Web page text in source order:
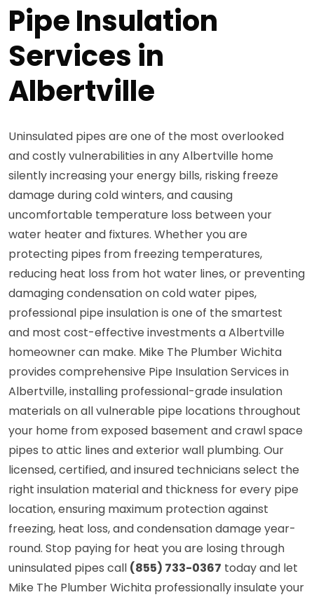
Pipe Insulation
Services in
Albertville
Uninsulated pipes are one of the most overlooked
and costly vulnerabilities in any Albertville home
silently increasing your energy bills, risking freeze
damage during cold winters, and causing
uncomfortable temperature loss between your
water heater and fixtures. Whether you are
protecting pipes from freezing temperatures,
reducing heat loss from hot water lines, or preventing
damaging condensation on cold water pipes,
professional pipe insulation is one of the smartest
and most cost-effective investments a Albertville
homeowner can make. Mike The Plumber Wichita
provides comprehensive Pipe Insulation Services in
Albertville, installing professional-grade insulation
materials on all vulnerable pipe locations throughout
your home from exposed basement and crawl space
pipes to attic lines and exterior wall plumbing. Our
licensed, certified, and insured technicians select the
right insulation material and thickness for every pipe
location, ensuring maximum protection against
freezing, heat loss, and condensation damage year-
round. Stop paying for heat you are losing through
uninsulated pipes call (855) 733-0367 today and let
Mike The Plumber Wichita professionally insulate your